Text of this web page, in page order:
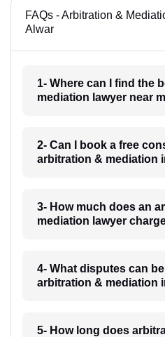
FAQs - Arbitration &
Alwar
1- Where can I find the
mediation lawyer near
2- Can I book a free
arbitration & mediation
3- How much does an
mediation lawyer
4- What disputes can
arbitration & mediation
5- How long does